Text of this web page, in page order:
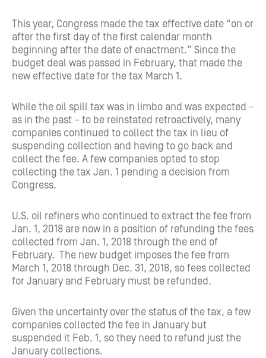
This year, Congress made the tax effective date “on or
after the first day of the first calendar month
beginning after the date of enactment.” Since the
budget deal was passed in February, that made the
new effective date for the tax March 1.
While the oil spill tax was in limbo and was expected –
as in the past – to be reinstated retroactively, many
companies continued to collect the tax in lieu of
suspending collection and having to go back and
collect the fee. A few companies opted to stop
collecting the tax Jan. 1 pending a decision from
Congress.
U.S. oil refiners who continued to extract the fee from
Jan. 1, 2018 are now in a position of refunding the fees
collected from Jan. 1, 2018 through the end of
February. The new budget imposes the fee from
March 1, 2018 through Dec. 31, 2018, so fees collected
for January and February must be refunded.
Given the uncertainty over the status of the tax, a few
companies collected the fee in January but
suspended it Feb. 1, so they need to refund just the
January collections.